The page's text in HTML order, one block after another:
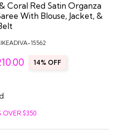
Coral Red Satin Organza
With Blouse, Jacket, &
15562
14% OFF
OVER $350